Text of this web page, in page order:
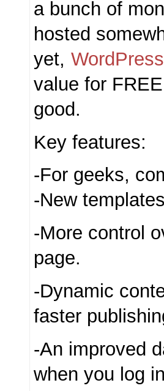
a bunch of
hosted
yet,
value for
good.
Key features:
-For geeks,
-New
-More control
page.
-Dynamic
faster
-An improved
when you log